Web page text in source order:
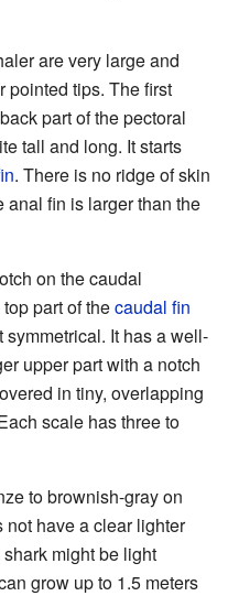
are very large and
pointed tips. The first
part of the pectoral
tall and long. It starts
. There is no ridge of skin
anal fin is larger than the
on the caudal
part of thecaudal fin
It has a well-
upper part with a notch
in tiny, overlapping
scale has three to
to brownish-gray on
not have a clear lighter
might be light
grow up to 1.5 meters